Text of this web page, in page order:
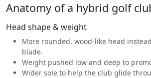
Anatomy of a hybrid golf
Head shape & weight
More rounded, wood-like head
blade.
Weight pushed low and deep to
Wider sole to help the club glide